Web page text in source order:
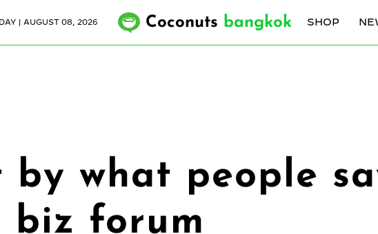
| AUGUST 08, 2026 Coconuts bangkok SHOP
what people
biz forum